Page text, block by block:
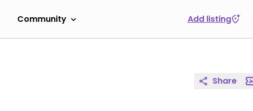
Community Add listing
Share